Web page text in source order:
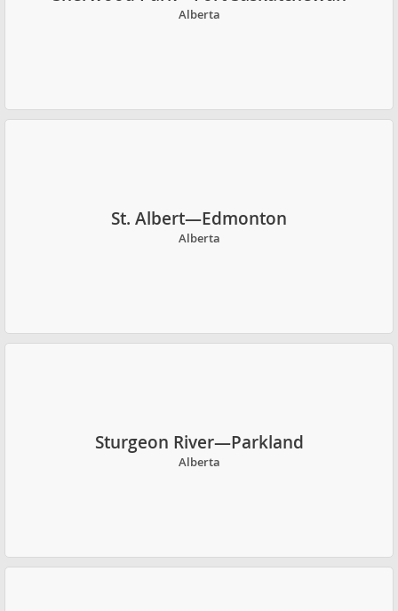
Alberta
St. Albert—Edmonton
Alberta
Sturgeon River—Parkland
Alberta